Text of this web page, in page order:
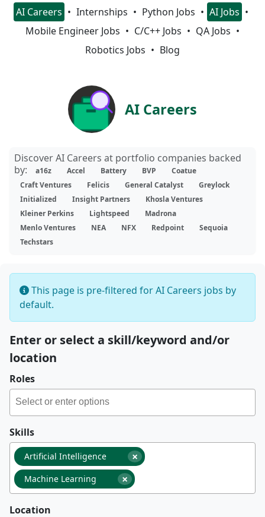
AI Careers Internships Python Jobs
AI Jobs
Mobile Engineer Jobs
C/C++ Jobs
QA Jobs
Robotics Jobs
Blog
AI Careers
Discover AI Careers at portfolio companies backed
by:
a16z Accel Battery BVP
Coatue
Craft Ventures
Felicis General Catalyst
Greylock
Initialized
Insight Partners
Khosla Ventures
Kleiner Perkins
Lightspeed
Madrona
Menlo Ventures
NEA NFX Redpoint
Sequoia
Techstars
This page is pre-filtered for AI Careers jobs by
default.
Enter or select a skill/keyword and/or
location
Roles
Skills
×
Artificial Intelligence
×
Machine Learning
Location